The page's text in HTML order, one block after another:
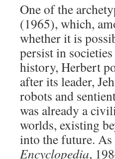
One of the
(1965), which,
whether it is
persist in
history, Herbert
after its leader,
robots and
was already a
worlds, existing
into the future.
Encyclopedia,